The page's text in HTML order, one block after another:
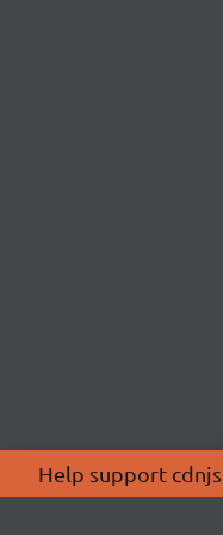
Help support cdnjs